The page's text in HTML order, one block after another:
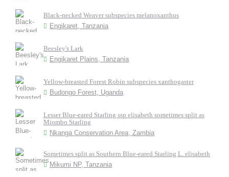
Black-necked Weaver subspecies melanoxanthus
Engikaret, Tanzania
Beesley's Lark
Engikaret Plains, Tanzania
Yellow-breasted Forest Robin subspecies xanthogaster
Budongo Forest, Uganda
Lesser Blue-eared Starling ssp elisabeth sometimes split as
Miombo Starling
Nkanga Conservation Area, Zambia
Sometimes split as Southern Blue-eared Starling L. elisabeth
Mikumi NP, Tanzania